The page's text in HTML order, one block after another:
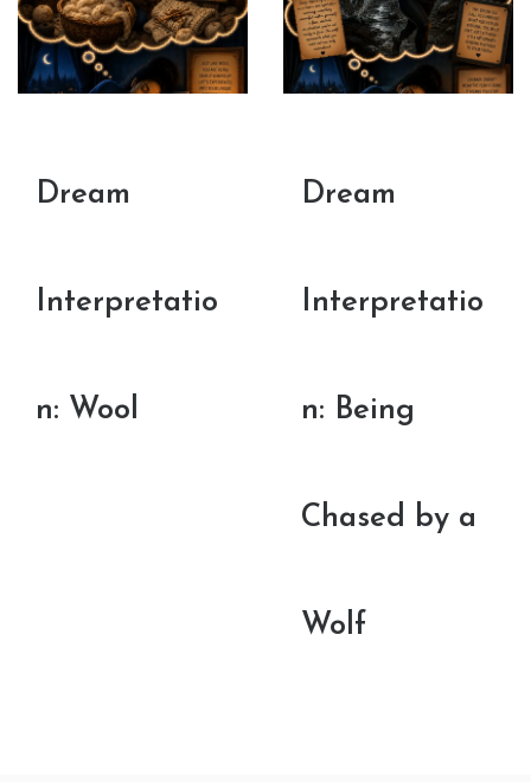
Dream
Interpretatio
n: Wool
Dream
Interpretatio
n: Being
Chased by a
Wolf